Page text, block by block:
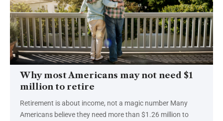
Why most Americans may not need $1
million to retire
Retirement is about income, not a magic number Many
Americans believe they need more than $1.26 million to